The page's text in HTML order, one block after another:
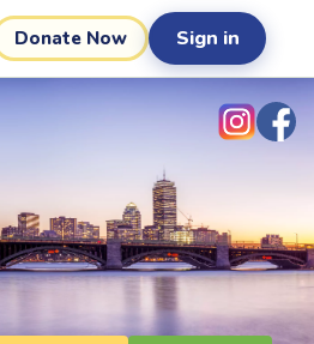
Donate Now Sign in